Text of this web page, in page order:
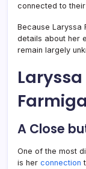
connected to
Because Laryssa
details about her
remain largely
A Close
One of the most
is her connection